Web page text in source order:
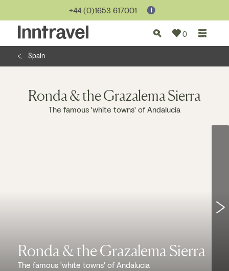
0
+44 (0)1653 617001
Spain
Ronda & the Grazalema Sierra
The famous 'white towns' of Andalucia
Ronda & the Grazalema Sierra
The famous 'white towns' of Andalucia